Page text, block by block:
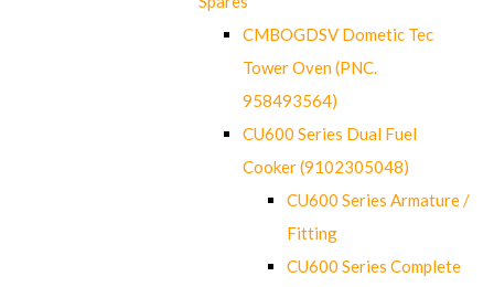
CMBOGDSV Dometic Tec
Tower Oven (PNC.
958493564)
CU600 Series Dual Fuel
Cooker (9102305048)
CU600 Series Armature /
Fitting
CU600 Series Complete